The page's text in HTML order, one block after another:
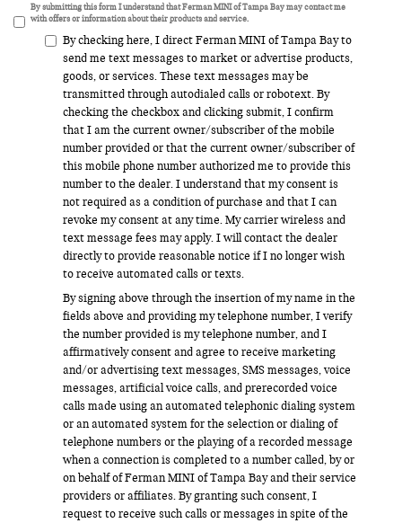
By submitting this form I understand that Ferman MINI of Tampa Bay may contact me
with offers or information about their products and service.
By checking here, I direct Ferman MINI of Tampa Bay to
send me text messages to market or advertise products,
goods, or services. These text messages may be
transmitted through autodialed calls or robotext. By
checking the checkbox and clicking submit, I confirm
that I am the current owner/subscriber of the mobile
number provided or that the current owner/subscriber of
this mobile phone number authorized me to provide this
number to the dealer. I understand that my consent is
not required as a condition of purchase and that I can
revoke my consent at any time. My carrier wireless and
text message fees may apply. I will contact the dealer
directly to provide reasonable notice if I no longer wish
to receive automated calls or texts.
By signing above through the insertion of my name in the
fields above and providing my telephone number, I verify
the number provided is my telephone number, and I
affirmatively consent and agree to receive marketing
and/or advertising text messages, SMS messages, voice
messages, artificial voice calls, and prerecorded voice
calls made using an automated telephonic dialing system
or an automated system for the selection or dialing of
telephone numbers or the playing of a recorded message
when a connection is completed to a number called, by or
on behalf of Ferman MINI of Tampa Bay and their service
providers or affiliates. By granting such consent, I
request to receive such calls or messages in spite of the